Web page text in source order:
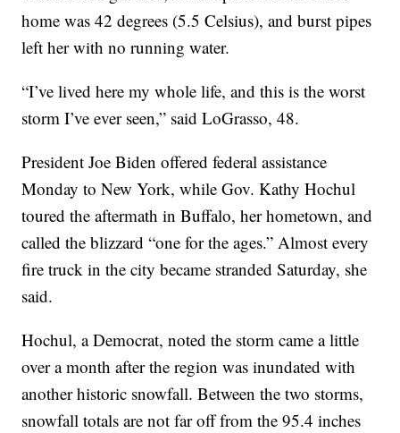
home was 42 degrees (5.5 Celsius), and burst pipes
left her with no running water.
“I’ve lived here my whole life, and this is the worst
storm I’ve ever seen,” said LoGrasso, 48.
President Joe Biden offered federal assistance
Monday to New York, while Gov. Kathy Hochul
toured the aftermath in Buffalo, her hometown, and
called the blizzard “one for the ages.” Almost every
fire truck in the city became stranded Saturday, she
said.
Hochul, a Democrat, noted the storm came a little
over a month after the region was inundated with
another historic snowfall. Between the two storms,
snowfall totals are not far off from the 95.4 inches